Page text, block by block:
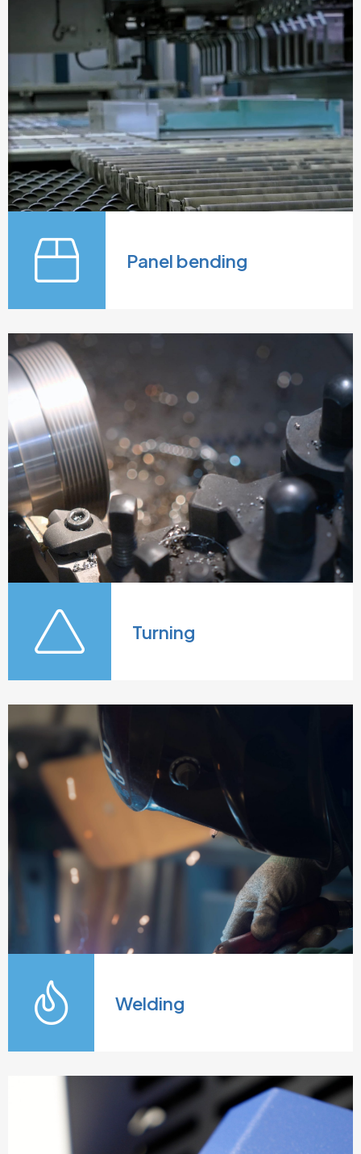
Panel bending
Turning
Welding